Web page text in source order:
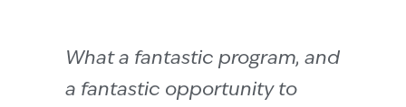
What a fantastic program, and
a fantastic opportunity to